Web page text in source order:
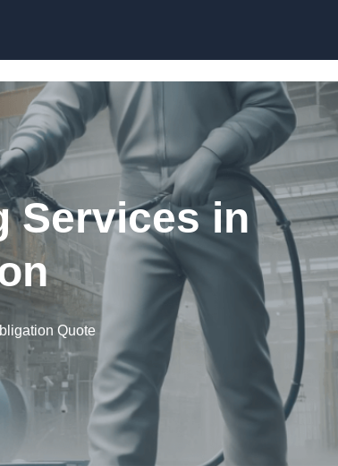
Services in
Quote